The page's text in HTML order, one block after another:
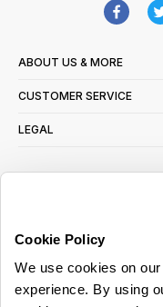
Cookie Policy
We use cookies on
experience. By using
ABOUT US & MORE
CUSTOMER SERVICE
LEGAL
read ourprivacy policy here